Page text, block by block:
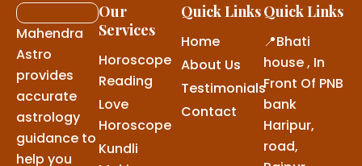
Mahendra
Astro
provides
accurate
astrology
guidance to
help you
Our
Services
Horoscope
Reading
Love
Horoscope
Kundli
Quick Links
Home
About Us
Testimonials
Contact
Quick Links
📍Bhati
house , In
Front Of PNB
bank
Haripur,
road,